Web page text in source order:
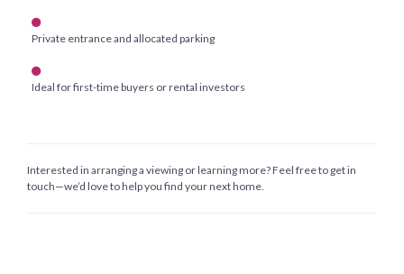
Private entrance and allocated parking
Ideal for first-time buyers or rental investors
Interested in arranging a viewing or learning more? Feel free to get in
touch—we’d love to help you find your next home.